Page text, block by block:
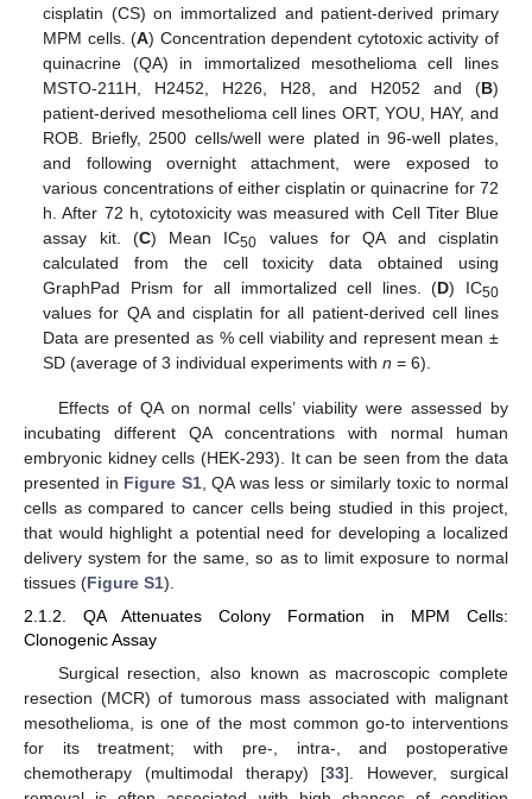
cisplatin (CS) on immortalized and patient-derived primary
MPM cells. (A) Concentration dependent cytotoxic activity of
quinacrine (QA) in immortalized mesothelioma cell lines
MSTO-211H, H2452, H226, H28, and H2052 and (B)
patient-derived mesothelioma cell lines ORT, YOU, HAY, and
ROB. Briefly, 2500 cells/well were plated in 96-well plates,
and following overnight attachment, were exposed to
various concentrations of either cisplatin or quinacrine for 72
h. After 72 h, cytotoxicity was measured with Cell Titer Blue
assay kit. (C) Mean IC50
values for QA and cisplatin
calculated from the cell toxicity data obtained using
GraphPad Prism for all immortalized cell lines. (D) IC50
values for QA and cisplatin for all patient-derived cell lines
Data are presented as % cell viability and represent mean ±
SD (average of 3 individual experiments withn = 6).
Effects of QA on normal cells’ viability were assessed by
incubating different QA concentrations with normal human
embryonic kidney cells (HEK-293). It can be seen from the data
presented in Figure S1, QA was less or similarly toxic to normal
cells as compared to cancer cells being studied in this project,
that would highlight a potential need for developing a localized
delivery system for the same, so as to limit exposure to normal
tissues (Figure S1).
2.1.2. QA Attenuates Colony Formation in MPM Cells:
Clonogenic Assay
Surgical resection, also known as macroscopic complete
resection (MCR) of tumorous mass associated with malignant
mesothelioma, is one of the most common go-to interventions
for its treatment; with pre-, intra-, and postoperative
chemotherapy (multimodal therapy) [33]. However, surgical